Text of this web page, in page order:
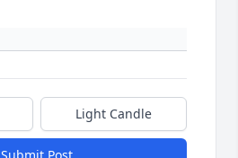
Light Candle